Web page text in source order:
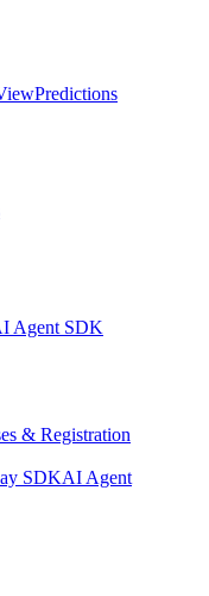
Predictions
Agent SDK
& Registration
SDKAI Agent